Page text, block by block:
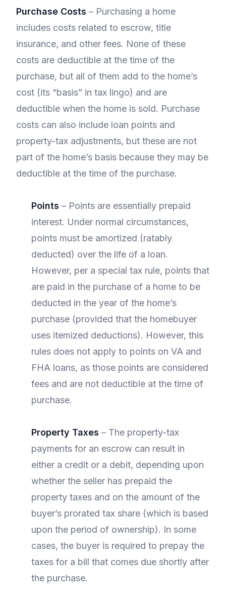
Purchase Costs – Purchasing a home
includes costs related to escrow, title
insurance, and other fees. None of these
costs are deductible at the time of the
purchase, but all of them add to the home’s
cost (its “basis” in tax lingo) and are
deductible when the home is sold. Purchase
costs can also include loan points and
property-tax adjustments, but these are not
part of the home’s basis because they may be
deductible at the time of the purchase.
Points – Points are essentially prepaid
interest. Under normal circumstances,
points must be amortized (ratably
deducted) over the life of a loan.
However, per a special tax rule, points that
are paid in the purchase of a home to be
deducted in the year of the home’s
purchase (provided that the homebuyer
uses itemized deductions). However, this
rules does not apply to points on VA and
FHA loans, as those points are considered
fees and are not deductible at the time of
purchase.
Property Taxes – The property-tax
payments for an escrow can result in
either a credit or a debit, depending upon
whether the seller has prepaid the
property taxes and on the amount of the
buyer’s prorated tax share (which is based
upon the period of ownership). In some
cases, the buyer is required to prepay the
taxes for a bill that comes due shortly after
the purchase.